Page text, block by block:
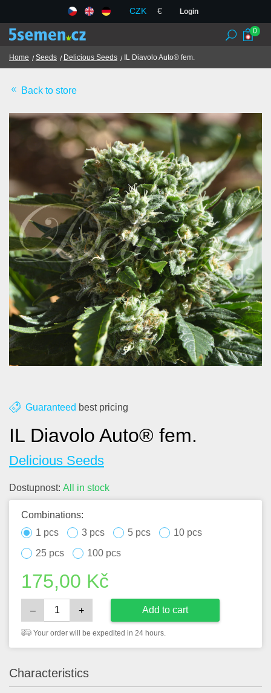
CZK € Login
Seeds
Chilli and spices
TCM herbs
Terms and Conditions
GDPR
Shops
About us
Contact
Blog
0
Home Seeds Delicious Seeds IL Diavolo Auto® fem.
Back to store
Guaranteed best pricing
IL Diavolo Auto® fem.
Delicious Seeds
Dostupnost: All in stock
Combinations:
1 pcs
3 pcs 5 pcs
10 pcs
25 pcs
100 pcs
175,00 Kč
– + Add to cart
Your order will be expedited in 24 hours.
Characteristics